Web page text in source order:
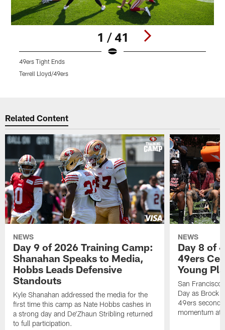
1 / 41
49ers Tight Ends
Terrell Lloyd/49ers
Related Content
NEWS
Day 9 of 2026 Training Camp:
Shanahan Speaks to Media,
Hobbs Leads Defensive
Standouts
Kyle Shanahan addressed the media for the
first time this camp as Nate Hobbs cashes in
a strong day and De'Zhaun Stribling returned
to full participation.
NEWS
Day 8 of
49ers
Young
San
Day as Brock
49ers
momentum at